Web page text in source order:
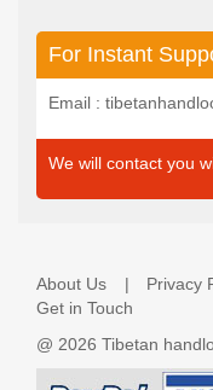
For Instant
Email :
We will contact you
About Us Privacy
Get in Touch
@ 2026 Tibetan